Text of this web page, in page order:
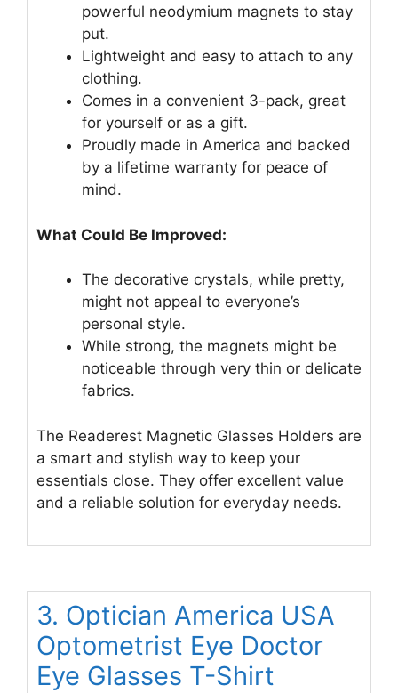
powerful neodymium magnets to stay
put.
Lightweight and easy to attach to any
clothing.
Comes in a convenient 3-pack, great
for yourself or as a gift.
Proudly made in America and backed
by a lifetime warranty for peace of
mind.
What Could Be Improved:
The decorative crystals, while pretty,
might not appeal to everyone’s
personal style.
While strong, the magnets might be
noticeable through very thin or delicate
fabrics.
The Readerest Magnetic Glasses Holders are
a smart and stylish way to keep your
essentials close. They offer excellent value
and a reliable solution for everyday needs.
3. Optician America USA
Optometrist Eye Doctor
Eye Glasses T-Shirt